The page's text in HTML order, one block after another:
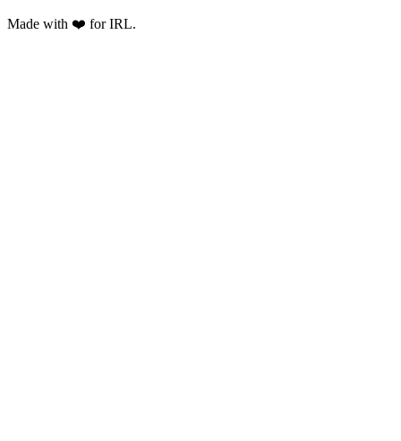
Made with ❤️ for IRL.